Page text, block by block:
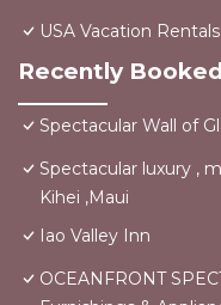
USA Vacation Rentals
Recently
Spectacular Wall of
Spectacular luxury ,
Kihei ,Maui
Iao Valley Inn
OCEANFRONT